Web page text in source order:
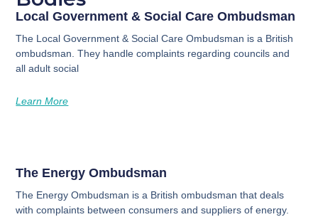
Local Government & Social Care Ombudsman
The Local Government & Social Care Ombudsman is a British
ombudsman. They handle complaints regarding councils and
all adult social
Learn More
The Energy Ombudsman
The Energy Ombudsman is a British ombudsman that deals
with complaints between consumers and suppliers of energy.